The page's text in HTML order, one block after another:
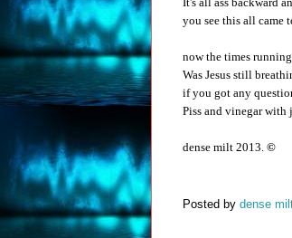
you see this all came
now the times
Was Jesus still
if you got any
Piss and vinegar with
dense milt 2013. ©
Posted by dense